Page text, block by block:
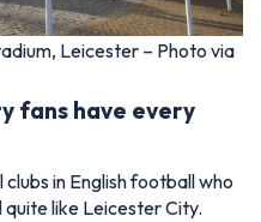
Leicester – Photo via
fans have every
in English football who
like Leicester City.